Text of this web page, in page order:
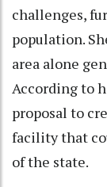
challenges,
population.
area alone
According to
proposal to
facility that
of the state.